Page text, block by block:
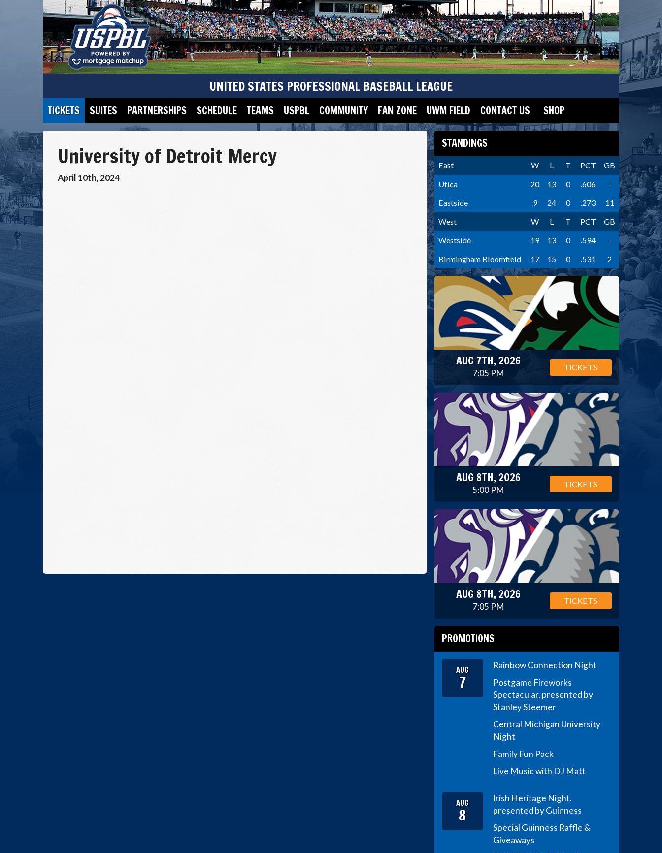
UNITED STATES PROFESSIONAL BASEBALL LEAGUE
TICKETS SUITES PARTNERSHIPS SCHEDULE TEAMS USPBL COMMUNITY FAN ZONE UWM FIELD CONTACT US SHOP
University of Detroit Mercy
April 10th, 2024
STANDINGS
East W L T PCT
GB
Utica
20 13 0 .606
-
Eastside
9 24 0 .273
11
West
W L T PCT
GB
Westside
19 13 0 .594
-
Birmingham Bloomfield
17 15 0 .531 2
AUG 7TH, 2026
7:05 PM
TICKETS
AUG 8TH, 2026
5:00 PM
TICKETS
AUG 8TH, 2026
7:05 PM
TICKETS
PROMOTIONS
AUG
7
Rainbow Connection Night
Postgame Fireworks
Spectacular, presented by
Stanley Steemer
Central Michigan University
Night
Family Fun Pack
Live Music with DJ Matt
AUG
8
Irish Heritage Night,
presented by Guinness
Special Guinness Raffle &
Giveaways